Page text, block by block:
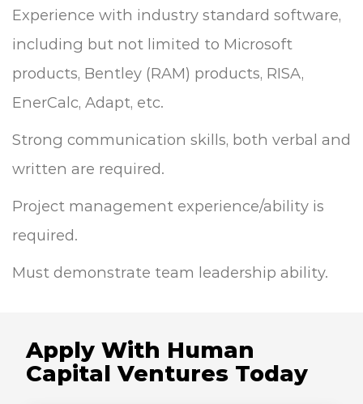
Experience with industry standard software,
including but not limited to Microsoft
products, Bentley (RAM) products, RISA,
EnerCalc, Adapt, etc.
Strong communication skills, both verbal and
written are required.
Project management experience/ability is
required.
Must demonstrate team leadership ability.
Apply With Human
Capital Ventures Today